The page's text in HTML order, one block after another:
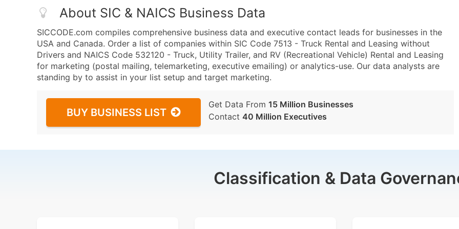
About SIC & NAICS Business Data
SICCODE.com compiles comprehensive business data and executive contact leads for businesses in the
USA and Canada. Order a list of companies within SIC Code 7513 - Truck Rental and Leasing without
Drivers and NAICS Code 532120 - Truck, Utility Trailer, and RV (Recreational Vehicle) Rental and Leasing
for marketing (postal mailing, telemarketing, executive emailing) or analytics-use. Our data analysts are
standing by to assist in your list setup and target marketing.
BUY BUSINESS LIST
Get Data From 15 Million Businesses
Contact 40 Million Executives
Classification & Data